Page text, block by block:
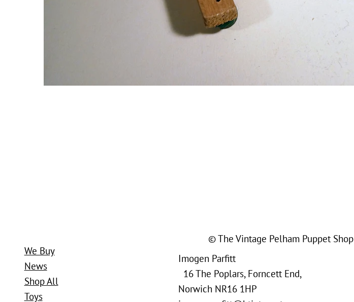
We Buy
News
Shop All
Toys
Imogen Parfitt
16 The Poplars, Forncett End,
Norwich NR16 1HP
© The Vintage Pelham Puppet Shop